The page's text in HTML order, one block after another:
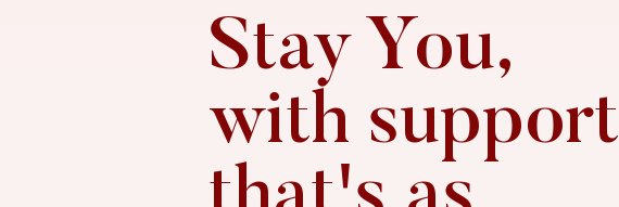
Stay You,
with support